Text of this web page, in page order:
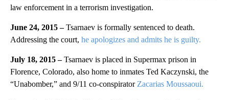
law enforcement in a terrorism investigation.
June 24, 2015 –Tsarnaev is formally sentenced to death.
Addressing the court, he apologizes and admits he is guilty.
July 18, 2015 –Tsarnaev is placed in Supermax prison in
Florence, Colorado, also home to inmates Ted Kaczynski, the
“Unabomber,” and 9/11 co-conspirator Zacarias Moussaoui.